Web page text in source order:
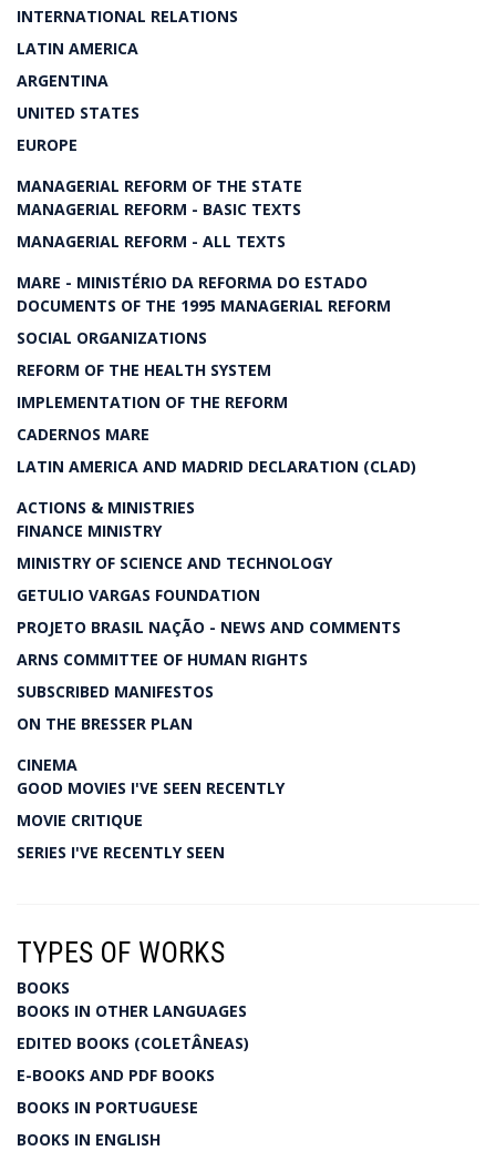
INTERNATIONAL RELATIONS
LATIN AMERICA
ARGENTINA
UNITED STATES
EUROPE
MANAGERIAL REFORM OF THE STATE
MANAGERIAL REFORM - BASIC TEXTS
MANAGERIAL REFORM - ALL TEXTS
MARE - MINISTÉRIO DA REFORMA DO ESTADO
DOCUMENTS OF THE 1995 MANAGERIAL REFORM
SOCIAL ORGANIZATIONS
REFORM OF THE HEALTH SYSTEM
IMPLEMENTATION OF THE REFORM
CADERNOS MARE
LATIN AMERICA AND MADRID DECLARATION (CLAD)
ACTIONS & MINISTRIES
FINANCE MINISTRY
MINISTRY OF SCIENCE AND TECHNOLOGY
GETULIO VARGAS FOUNDATION
PROJETO BRASIL NAÇÃO - NEWS AND COMMENTS
ARNS COMMITTEE OF HUMAN RIGHTS
SUBSCRIBED MANIFESTOS
ON THE BRESSER PLAN
CINEMA
GOOD MOVIES I'VE SEEN RECENTLY
MOVIE CRITIQUE
SERIES I'VE RECENTLY SEEN
TYPES OF WORKS
BOOKS
BOOKS IN OTHER LANGUAGES
EDITED BOOKS (COLETÂNEAS)
E-BOOKS AND PDF BOOKS
BOOKS IN PORTUGUESE
BOOKS IN ENGLISH